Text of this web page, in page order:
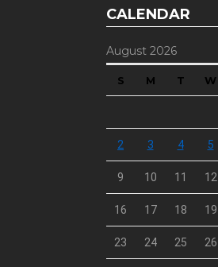
CALENDAR
August 2026
S M T W
2 3 4 5
9 10 11 12
16 17 18 19
23 24 25 26